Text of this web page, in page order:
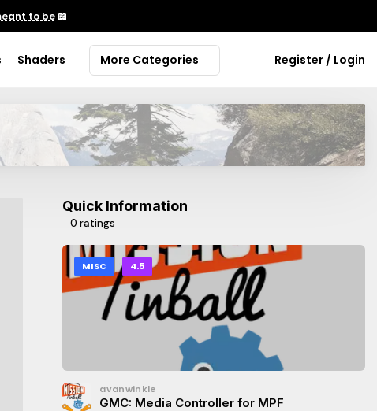
to be📖
Shaders More Categories Register / Login
Quick Information
0 ratings
MISC 4.5
avanwinkle
GMC: Media Controller for MPF